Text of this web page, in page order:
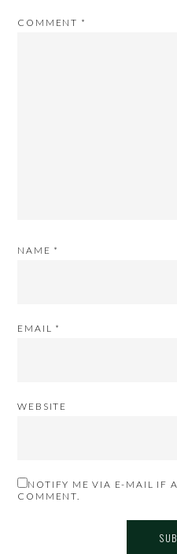
COMMENT *
NAME *
EMAIL *
WEBSITE
NOTIFY ME VIA E-MAIL IF
COMMENT.